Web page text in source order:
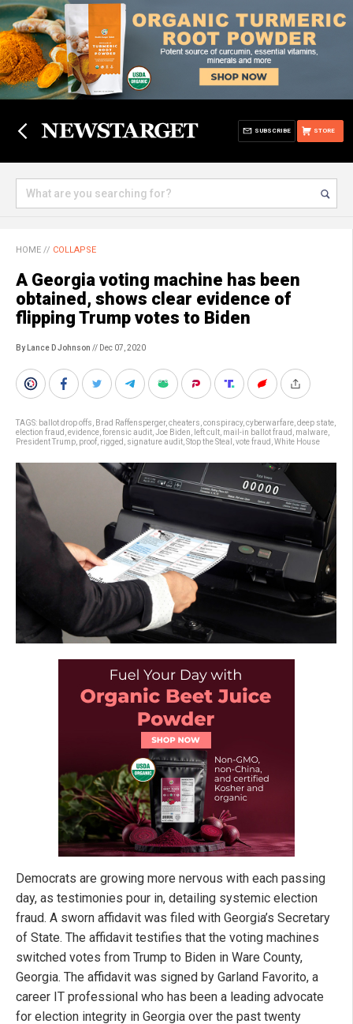
STORE
SUBSCRIBE
HOME // COLLAPSE
A Georgia voting machine has been
obtained, shows clear evidence of
flipping Trump votes to Biden
By Lance D Johnson // Dec 07, 2020
TAGS: ballot drop offs Brad Raffensperger, cheaters conspiracy, cyberwarfare deep state
election fraud evidence forensic audit Joe Biden left cult mail-in ballot fraud malware
President Trump proof rigged signature audit Stop the Steal vote fraud White House
Democrats are growing more nervous with each passing
day, as testimonies pour in, detailing systemic election
fraud. A sworn affidavit was filed with Georgia’s Secretary
of State. The affidavit testifies that the voting machines
switched votes from Trump to Biden in Ware County,
Georgia. The affidavit was signed by Garland Favorito, a
career IT professional who has been a leading advocate
for election integrity in Georgia over the past twenty